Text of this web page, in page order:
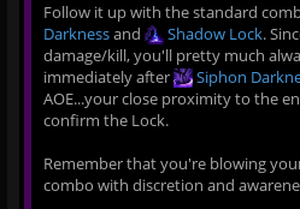
Follow it up with the standard
Darknessand Shadow Lock.
damage/kill, you'll pretty much
immediately after
Siphon
AOE...your close proximity to the
confirm the Lock.
Remember that you're blowing
combo with discretion and